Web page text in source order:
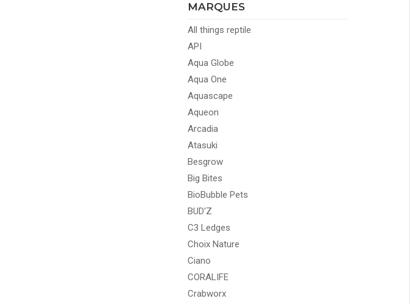
MARQUES
All things reptile
API
Aqua Globe
Aqua One
Aquascape
Aqueon
Arcadia
Atasuki
Besgrow
Big Bites
BioBubble Pets
BUD'Z
C3 Ledges
Choix Nature
Ciano
CORALIFE
Crabworx